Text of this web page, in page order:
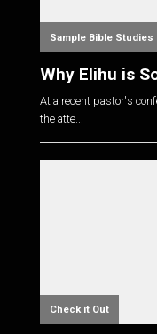
Sample Bible Studies
Why Elihu is
At a recent pastor's
the atte...
Check it Out